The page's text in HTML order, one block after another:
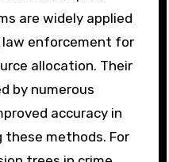
models the
to predict
segment data into
and regression
human brain
in complex
are widely applied